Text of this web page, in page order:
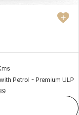
Petrol - Premium ULP